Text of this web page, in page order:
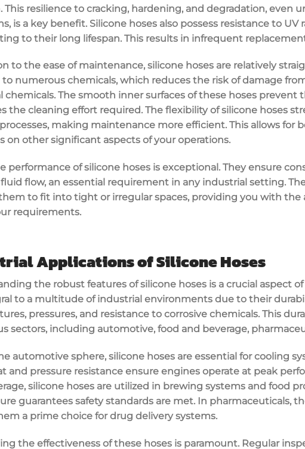
This resilience to cracking, hardening, and degradation, even
is a key benefit. Silicone hoses also possess resistance to
to their long lifespan. This results in infrequent
to the ease of maintenance, silicone hoses are relatively
numerous chemicals, which reduces the risk of damage
chemicals. The smooth inner surfaces of these hoses prevent
the cleaning effort required. The flexibility of silicone hoses
making maintenance more efficient. This allows for
on other significant aspects of your operations.
performance of silicone hoses is exceptional. They ensure
flow, an essential requirement in any industrial setting.
to fit into tight or irregular spaces, providing you with
requirements.
Applications of Silicone Hoses
the robust features of silicone hoses is a crucial aspect
to a multitude of industrial environments due to their
pressures, and resistance to corrosive chemicals. This
sectors, including automotive, food and beverage,
automotive sphere, silicone hoses are essential for cooling
and pressure resistance ensure engines operate at peak
silicone hoses are utilized in brewing systems and food
guarantees safety standards are met. In pharmaceuticals,
a prime choice for drug delivery systems.
the effectiveness of these hoses is paramount. Regular